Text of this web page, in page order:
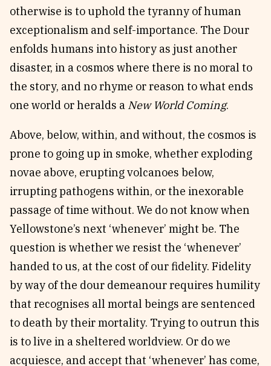
otherwise is to uphold the tyranny of human
exceptionalism and self-importance. The Dour
enfolds humans into history as just another
disaster, in a cosmos where there is no moral to
the story, and no rhyme or reason to what ends
one world or heralds a New World Coming.
Above, below, within, and without, the cosmos is
prone to going up in smoke, whether exploding
novae above, erupting volcanoes below,
irrupting pathogens within, or the inexorable
passage of time without. We do not know when
Yellowstone’s next ‘whenever’ might be. The
question is whether we resist the ‘whenever’
handed to us, at the cost of our fidelity. Fidelity
by way of the dour demeanour requires humility
that recognises all mortal beings are sentenced
to death by their mortality. Trying to outrun this
is to live in a sheltered worldview. Or do we
acquiesce, and accept that ‘whenever’ has come,